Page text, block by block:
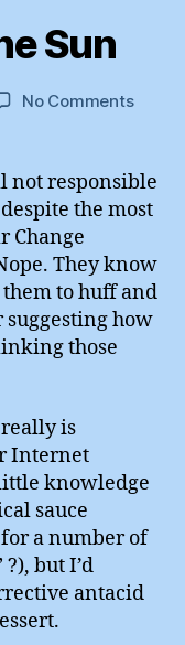
Sun
No Commentson
Not
Sun
not responsible
the most
Change
They know
to huff and
how
those
is
Internet
knowledge
sauce
a number of
but I’d
antacid